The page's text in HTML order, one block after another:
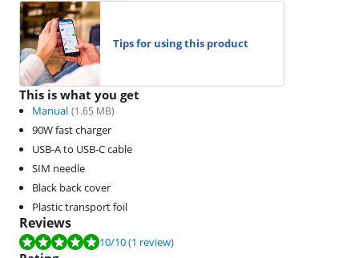
Tips for using this product
This is what you get
Manual (1.65 MB)
90W fast charger
USB-A to USB-C cable
SIM needle
Black back cover
Plastic transport foil
Reviews
Review is 10 out of 10, based on 1 review.
10/10(1 review)